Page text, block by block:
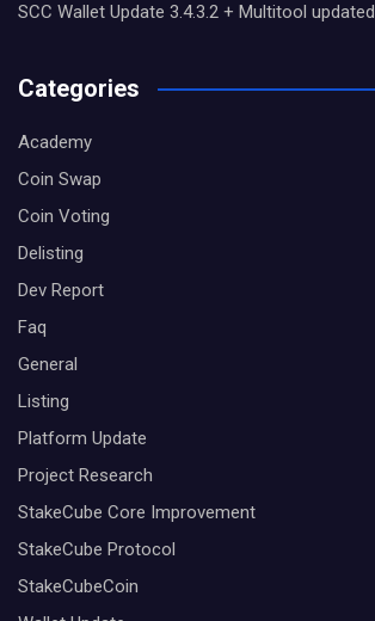
SCC Wallet Update 3.4.3.2 + Multitool updated
Categories
Academy
Coin Swap
Coin Voting
Delisting
Dev Report
Faq
General
Listing
Platform Update
Project Research
StakeCube Core Improvement
StakeCube Protocol
StakeCubeCoin